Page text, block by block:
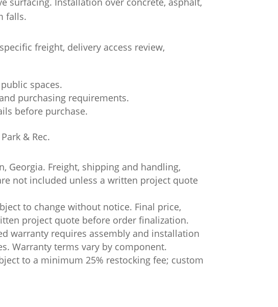
falls.
freight, delivery access review,
spaces.
purchasing requirements.
before purchase.
& Rec.
Georgia. Freight, shipping and handling,
not included unless a written project quote
to change without notice. Final price,
project quote before order finalization.
warranty requires assembly and installation
Warranty terms vary by component.
to a minimum 25% restocking fee; custom